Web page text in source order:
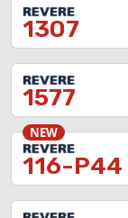
1307
1577
116-P44
NEW